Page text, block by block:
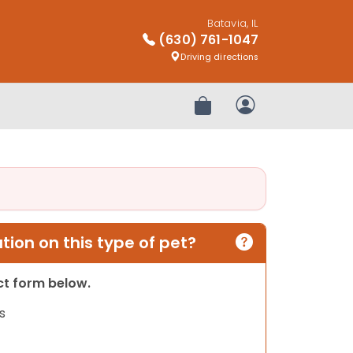
Batavia, IL
(630) 761-1047
Driving directions
Review OrderMy Account
on this type of pet?
form below.